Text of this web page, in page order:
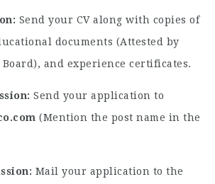
Send your CV along with copies of
documents (Attested by
Board), and experience certificates.
Send your application to
(Mention the post name in the
Mail your application to the